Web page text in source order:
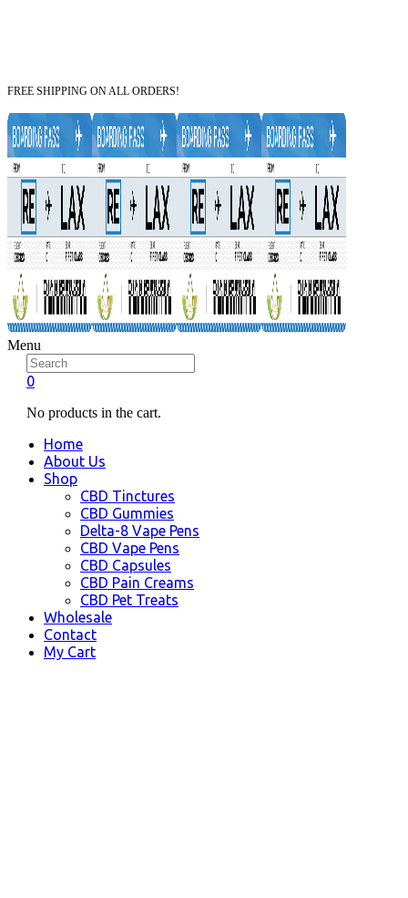
FREE SHIPPING ON ALL ORDERS!
Menu
0
No products in the cart.
Home
About Us
Shop
CBD Tinctures
CBD Gummies
Delta-8 Vape Pens
CBD Vape Pens
CBD Capsules
CBD Pain Creams
CBD Pet Treats
Wholesale
Contact
My Cart